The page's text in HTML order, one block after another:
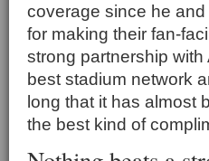
coverage since he
for making their fan-
strong partnership
best stadium network
long that it has almost
the best kind of